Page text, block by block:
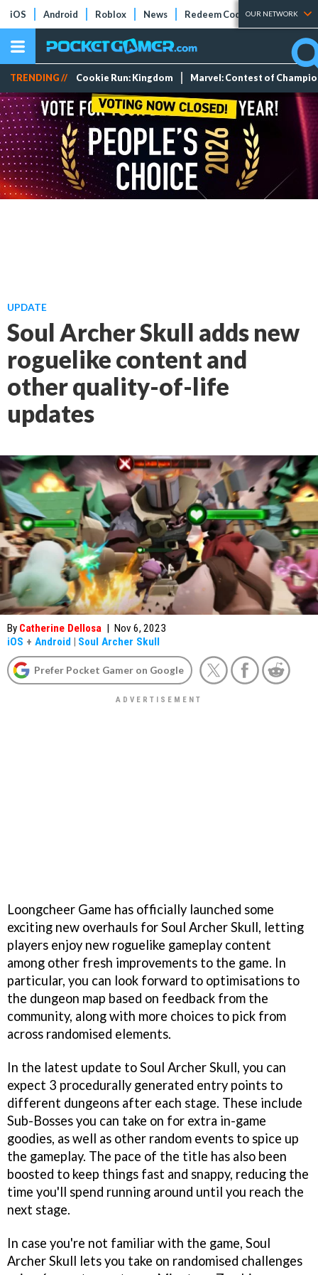
iOS Android Roblox News Redeem Codes Tier Lists
OUR NETWORK
TRENDING // Cookie Run: Kingdom Marvel: Contest of
UPDATE
Soul Archer Skull adds new
roguelike content and
other quality-of-life
updates
By Catherine Dellosa | Nov 6, 2023
iOS + Android | Soul Archer Skull
Prefer Pocket Gamer on Google
Loongcheer Game has officially launched some
exciting new overhauls for Soul Archer Skull, letting
players enjoy new roguelike gameplay content
among other fresh improvements to the game. In
particular, you can look forward to optimisations to
the dungeon map based on feedback from the
community, along with more choices to pick from
across randomised elements.
In the latest update to Soul Archer Skull, you can
expect 3 procedurally generated entry points to
different dungeons after each stage. These include
Sub-Bosses you can take on for extra in-game
goodies, as well as other random events to spice up
the gameplay. The pace of the title has also been
boosted to keep things fast and snappy, reducing the
time you'll spend running around until you reach the
next stage.
In case you're not familiar with the game, Soul
Archer Skull lets you take on randomised challenges